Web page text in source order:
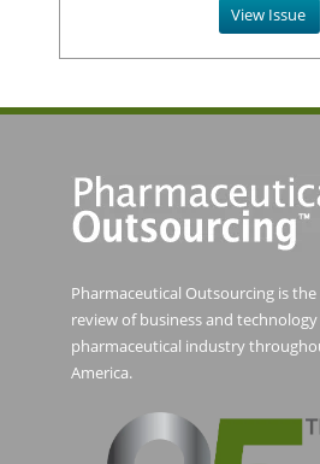
View Issue
Pharmaceutical Outsourcing is
review of business and
pharmaceutical industry
America.